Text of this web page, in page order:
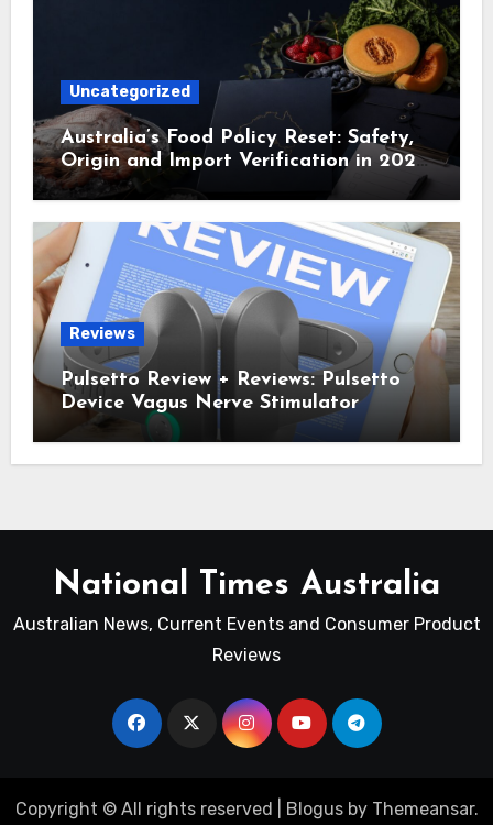
Uncategorized
Australia’s Food Policy Reset: Safety,
Origin and Import Verification in 2025
and 2026
Reviews
Pulsetto Review + Reviews: Pulsetto
Device Vagus Nerve Stimulator
National Times Australia
Australian News, Current Events and Consumer Product
Reviews
Copyright © All rights reserved Blogusby Themeansar.